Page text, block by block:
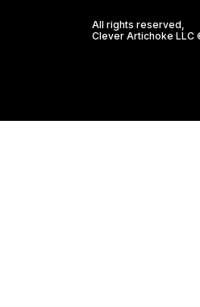
All rights reserved,
Clever Artichoke LLC